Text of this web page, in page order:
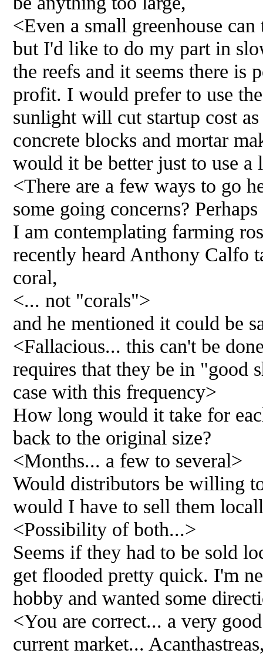
<Even a small greenhouse
but I'd like to do my part in
the reefs and it seems there is
profit. I would prefer to use
sunlight will cut startup cost
concrete blocks and mortar
would it be better just to use a
<There are a few ways to go
some going concerns?
I am contemplating farming
recently heard Anthony Calfo
coral,
<... not "corals">
and he mentioned it could be
<Fallacious... this can't be
requires that they be in "good
case with this frequency>
How long would it take for
back to the original size?
<Months... a few to several>
Would distributors be willing
would I have to sell them
<Possibility of both...>
Seems if they had to be sold
get flooded pretty quick. I'm
hobby and wanted some
<You are correct... a very
current market...